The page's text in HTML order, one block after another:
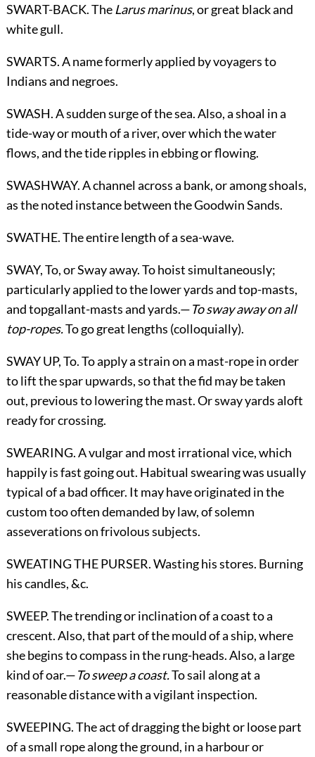
SWART-BACK. The Larus marinus, or great black and
white gull.
SWARTS. A name formerly applied by voyagers to
Indians and negroes.
SWASH. A sudden surge of the sea. Also, a shoal in a
tide-way or mouth of a river, over which the water
flows, and the tide ripples in ebbing or flowing.
SWASHWAY. A channel across a bank, or among shoals,
as the noted instance between the Goodwin Sands.
SWATHE. The entire length of a sea-wave.
SWAY,To, or Sway away. To hoist simultaneously;
particularly applied to the lower yards and top-masts,
and topgallant-masts and yards.—To sway away on all
top-ropes.To go great lengths (colloquially).
SWAY UP,To. To apply a strain on a mast-rope in order
to lift the spar upwards, so that the fid may be taken
out, previous to lowering the mast. Or sway yards aloft
ready for crossing.
SWEARING. A vulgar and most irrational vice, which
happily is fast going out. Habitual swearing was usually
typical of a bad officer. It may have originated in the
custom too often demanded by law, of solemn
asseverations on frivolous subjects.
SWEATING THE PURSER. Wasting his stores. Burning
his candles,&c.
SWEEP. The trending or inclination of a coast to a
crescent. Also, that part of the mould of a ship, where
she begins to compass in the rung-heads. Also, a large
kind of oar.—To sweep a coast.To sail along at a
reasonable distance with a vigilant inspection.
SWEEPING. The act of dragging the bight or loose part
of a small rope along the ground, in a harbour or